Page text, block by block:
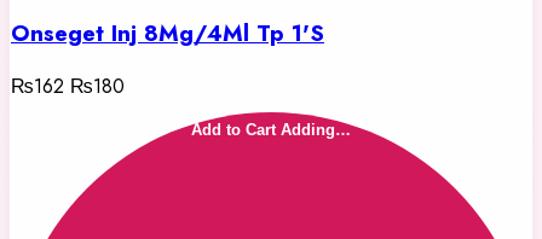
Onseget Inj 8Mg/4Ml Tp 1'S
₨162 ₨180
Add to Cart Adding…